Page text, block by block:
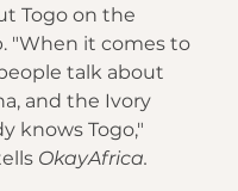
Togo on the
"When it comes to
talk about
and the Ivory
knows Togo,"
OkayAfrica.